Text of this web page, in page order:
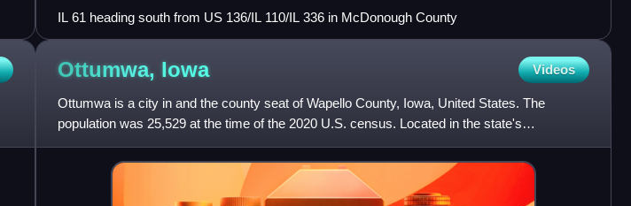
IL 61 heading south from US 136/IL 110/IL 336 in McDonough County
Ottumwa, Iowa Videos
Ottumwa is a city in and the county seat of Wapello County, Iowa, United States. The
population was 25,529 at the time of the 2020 U.S. census. Located in the state's
southeastern section, the city is